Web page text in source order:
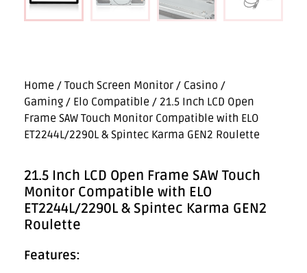
Home / Touch Screen Monitor / Casino /
Gaming / Elo Compatible / 21.5 Inch LCD Open
Frame SAW Touch Monitor Compatible with ELO
ET2244L/2290L & Spintec Karma GEN2 Roulette
21.5 Inch LCD Open Frame SAW Touch
Monitor Compatible with ELO
ET2244L/2290L & Spintec Karma GEN2
Roulette
Features: